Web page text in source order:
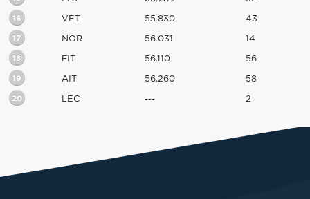
16 VET 55.830 43
17 NOR 56.031 14
18 FIT 56.110 56
19 AIT 56.260 58
20 LEC --- 2